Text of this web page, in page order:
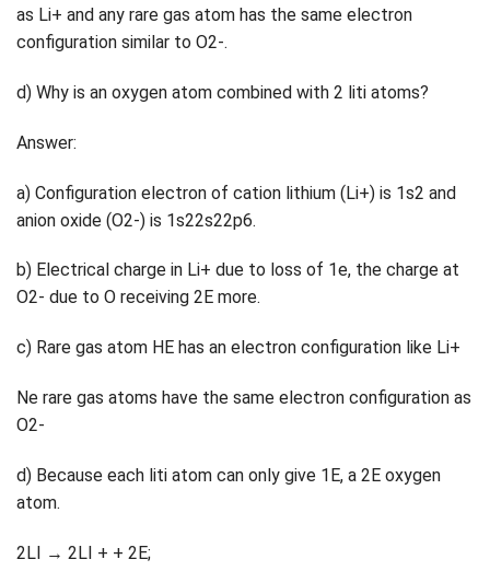
as Li+ and any rare gas atom has the same electron
configuration similar to O2-.
d) Why is an oxygen atom combined with 2 liti atoms?
Answer:
a) Configuration electron of cation lithium (Li+) is 1s2 and
anion oxide (O2-) is 1s22s22p6.
b) Electrical charge in Li+ due to loss of 1e, the charge at
O2- due to O receiving 2E more.
c) Rare gas atom HE has an electron configuration like Li+
Ne rare gas atoms have the same electron configuration as
O2-
d) Because each liti atom can only give 1E, a 2E oxygen
atom.
2LI → 2LI + + 2E;